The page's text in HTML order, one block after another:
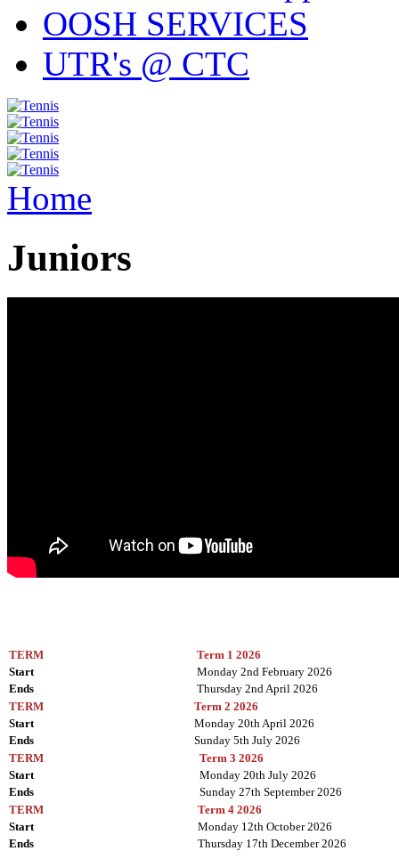
OOSH SERVICES
UTR's @ CTC
Home
Juniors
TERM
Term 1 2026
Start
Monday 2nd February 2026
Ends
Thursday 2nd April 2026
TERM
Term 2 2026
Start
Monday 20th April 2026
Ends
Sunday 5th July 2026
TERM
Term 3 2026
Start
Monday 20th July 2026
Ends
Sunday 27th September 2026
TERM
Term 4 2026
Start
Monday 12th October 2026
Ends
Thursday 17th December 2026